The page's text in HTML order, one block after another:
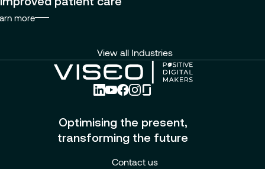
more
View all Industries
Optimising the present,
transforming the future
Contact us